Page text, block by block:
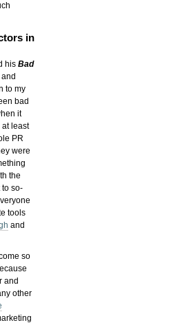
in
hisBad
to my
bad
it
least
PR
were
the
to so-
tools
and
so
and
other